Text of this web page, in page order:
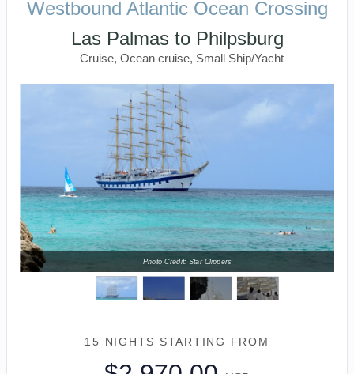
Westbound Atlantic Ocean Crossing
Las Palmas to Philpsburg
Cruise, Ocean cruise, Small Ship/Yacht
Photo Credit: Star Clippers
15 NIGHTS STARTING FROM